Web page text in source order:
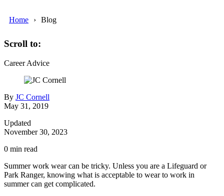
Home Blog
Scroll to:
Career Advice
By JC Cornell
May 31, 2019
Updated
November 30, 2023
0 min read
Summer work wear can be tricky. Unless you are a Lifeguard or
Park Ranger, knowing what is acceptable to wear to work in
summer can get complicated.